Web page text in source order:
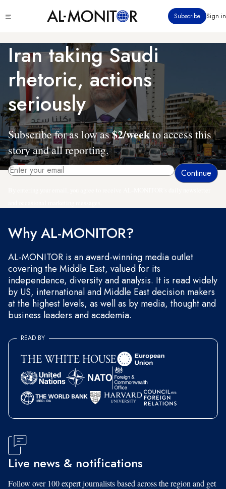
to
content
menu
Subscribe Sign in
Iran taking Saudi
rhetoric, actions
seriously
Subscribe for as low as$2/weekto access this
story and all reporting.
Why AL-MONITOR?
AL-MONITOR is an award-winning media outlet
covering the Middle East, valued for its
independence, diversity and analysis. It is read widely
by US, international and Middle East decision makers
at the highest levels, as well as by media, thought and
business leaders and academia.
READ BY
Live news & notifications
Follow over 100 expert journalists based across the region and get